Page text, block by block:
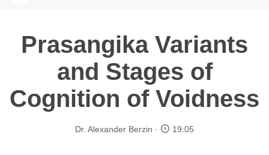
Prasangika Variants
and Stages of
Cognition of Voidness
Dr. Alexander Berzin 19:05